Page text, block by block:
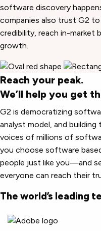
software discovery
companies also trust G2
credibility, reach in-market
growth.
Reach your peak.
We’ll help you get
G2 is democratizing
analyst model, and
voices of millions of
you choose software
people just like you—and
everyone can reach their
The world’s leading